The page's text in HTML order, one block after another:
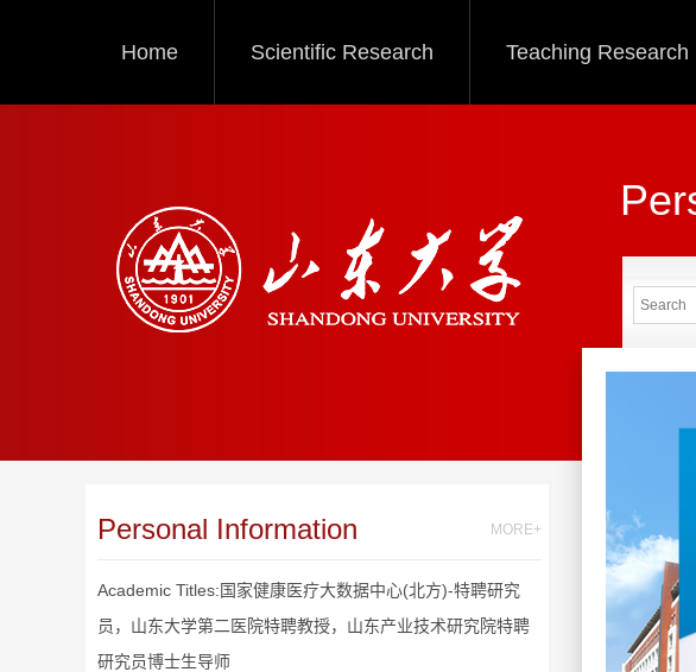
Home Scientific Research Teaching Research
Personal Information MORE+
Academic Titles:国家健康医疗大数据中心(北方)-特聘研究
员，山东大学第二医院特聘教授，山东产业技术研究院特聘
研究员博士生导师